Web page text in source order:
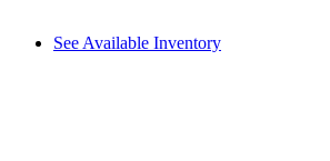
See Available Inventory